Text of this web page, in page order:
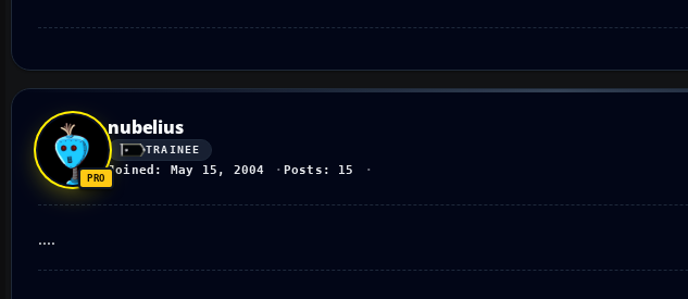
nubelius
TRAINEE
Joined: May 15, 2004 Posts: 15
....